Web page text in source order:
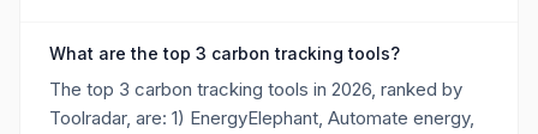
What are the top 3 carbon tracking tools?
The top 3 carbon tracking tools in 2026, ranked by
Toolradar, are: 1) EnergyElephant, Automate energy,